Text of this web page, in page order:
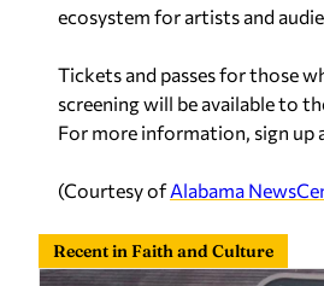
ecosystem for artists and
Tickets and passes for those
screening will be available to
For more information, sign up
(Courtesy ofAlabama
Recent in Faith and Culture